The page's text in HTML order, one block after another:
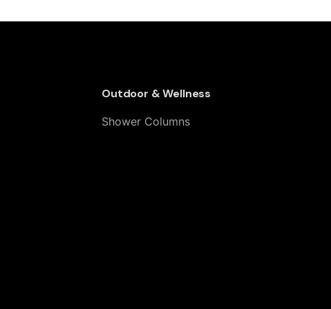
Outdoor & Wellness
Shower Columns